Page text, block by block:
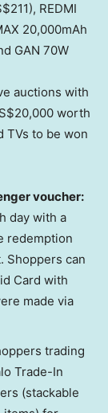
), REDMI
20,000mAh
GAN 70W
auctions with
S$20,000 worth
TVs to be won
voucher:
day with a
redemption
Shoppers can
Card with
made via
trading
Trade-In
(stackable